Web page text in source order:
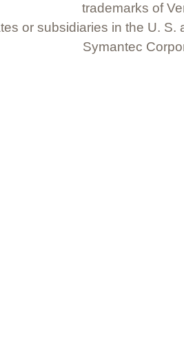
trademarks of
or subsidiaries in the U.
Symantec